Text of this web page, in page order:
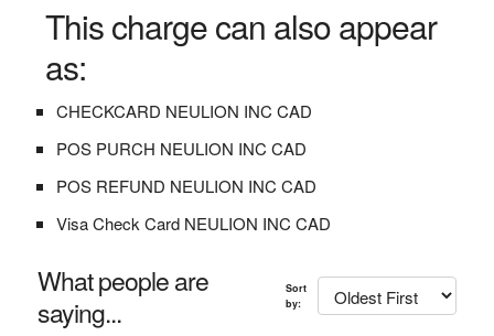
This charge can also appear
as:
CHECKCARD NEULION INC CAD
POS PURCH NEULION INC CAD
POS REFUND NEULION INC CAD
Visa Check Card NEULION INC CAD
What people are
saying...
Sort
by: